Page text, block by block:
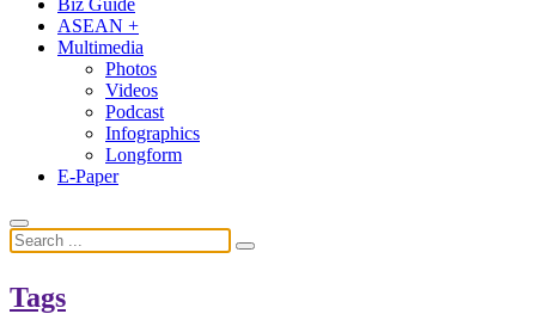
ASEAN +
Multimedia
Photos
Videos
Podcast
Infographics
Longform
E-Paper
Tags